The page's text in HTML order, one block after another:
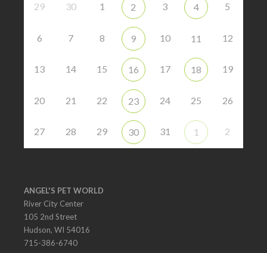
29 30 1 2 3 4 5
6 7 8 9 10 11 12
13 14 15 16 17 18 19
20 21 22 23 24 25 26
27 28 29 30 31 1 2
ANGEL'S PET WORLD
River City Center
105 2nd Street
Hudson, WI 54016
715-386-6740